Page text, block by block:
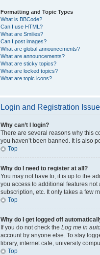
Formatting and Topic Types
What is BBCode?
Can I use HTML?
What are Smilies?
Can I post images?
What are global announcements?
What are announcements?
What are sticky topics?
What are locked topics?
What are topic icons?
Login and Registration
Why can’t I login?
There are several reasons why this
you haven’t been banned. It is also
Top
Why do I need to register at all?
You may not have to, it is up to the
you access to additional features
subscription, etc. It only takes a few
Top
Why do I get logged off
If you do not check the Log me in
account by anyone else. To stay
library, internet cafe, university
Top